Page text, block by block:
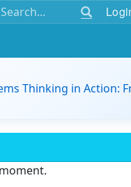
Thinking in Action: